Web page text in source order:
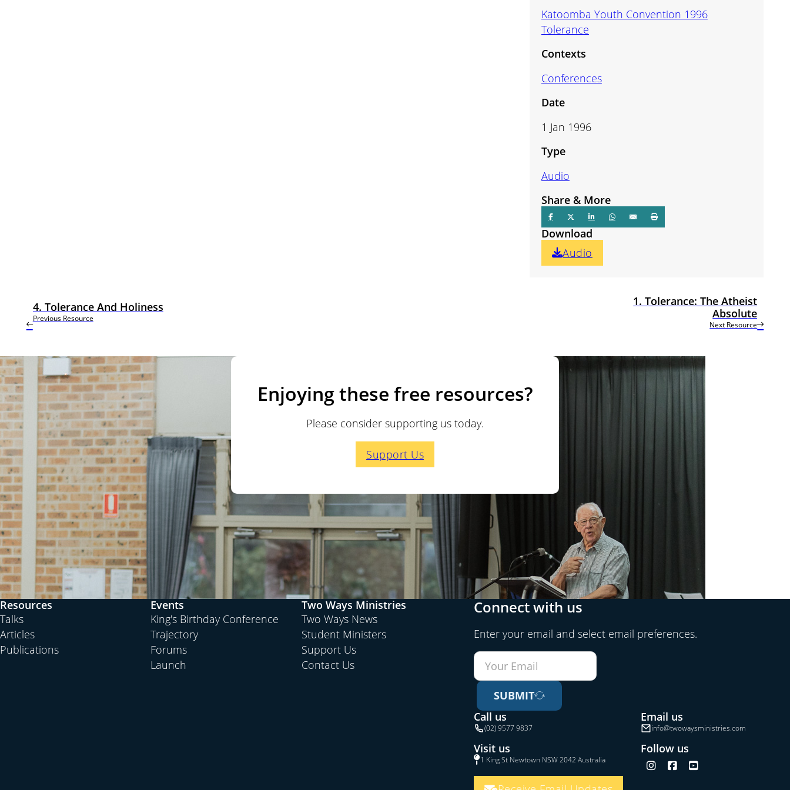
Katoomba Youth Convention 1996
Tolerance
Contexts
Conferences
Date
1 Jan 1996
Type
Audio
Share & More
Download
Audio
Previous Resource
4. Tolerance And Holiness
Next Resource
1. Tolerance: The Atheist
Absolute
Enjoying these free resources?
Please consider supporting us today.
Support Us
Resources
Talks
Articles
Publications
Events
King's Birthday Conference
Trajectory
Forums
Launch
Two Ways Ministries
Two Ways News
Student Ministers
Support Us
Contact Us
Connect with us
Enter your email and select email preferences.
SUBMIT
Call us
(02) 9577 9837
Email us
info@twowaysministries.com
Visit us
1 King St Newtown NSW 2042 Australia
Follow us
Follow us on Instagram
Follow us on Facebook
Follow us on YouTube